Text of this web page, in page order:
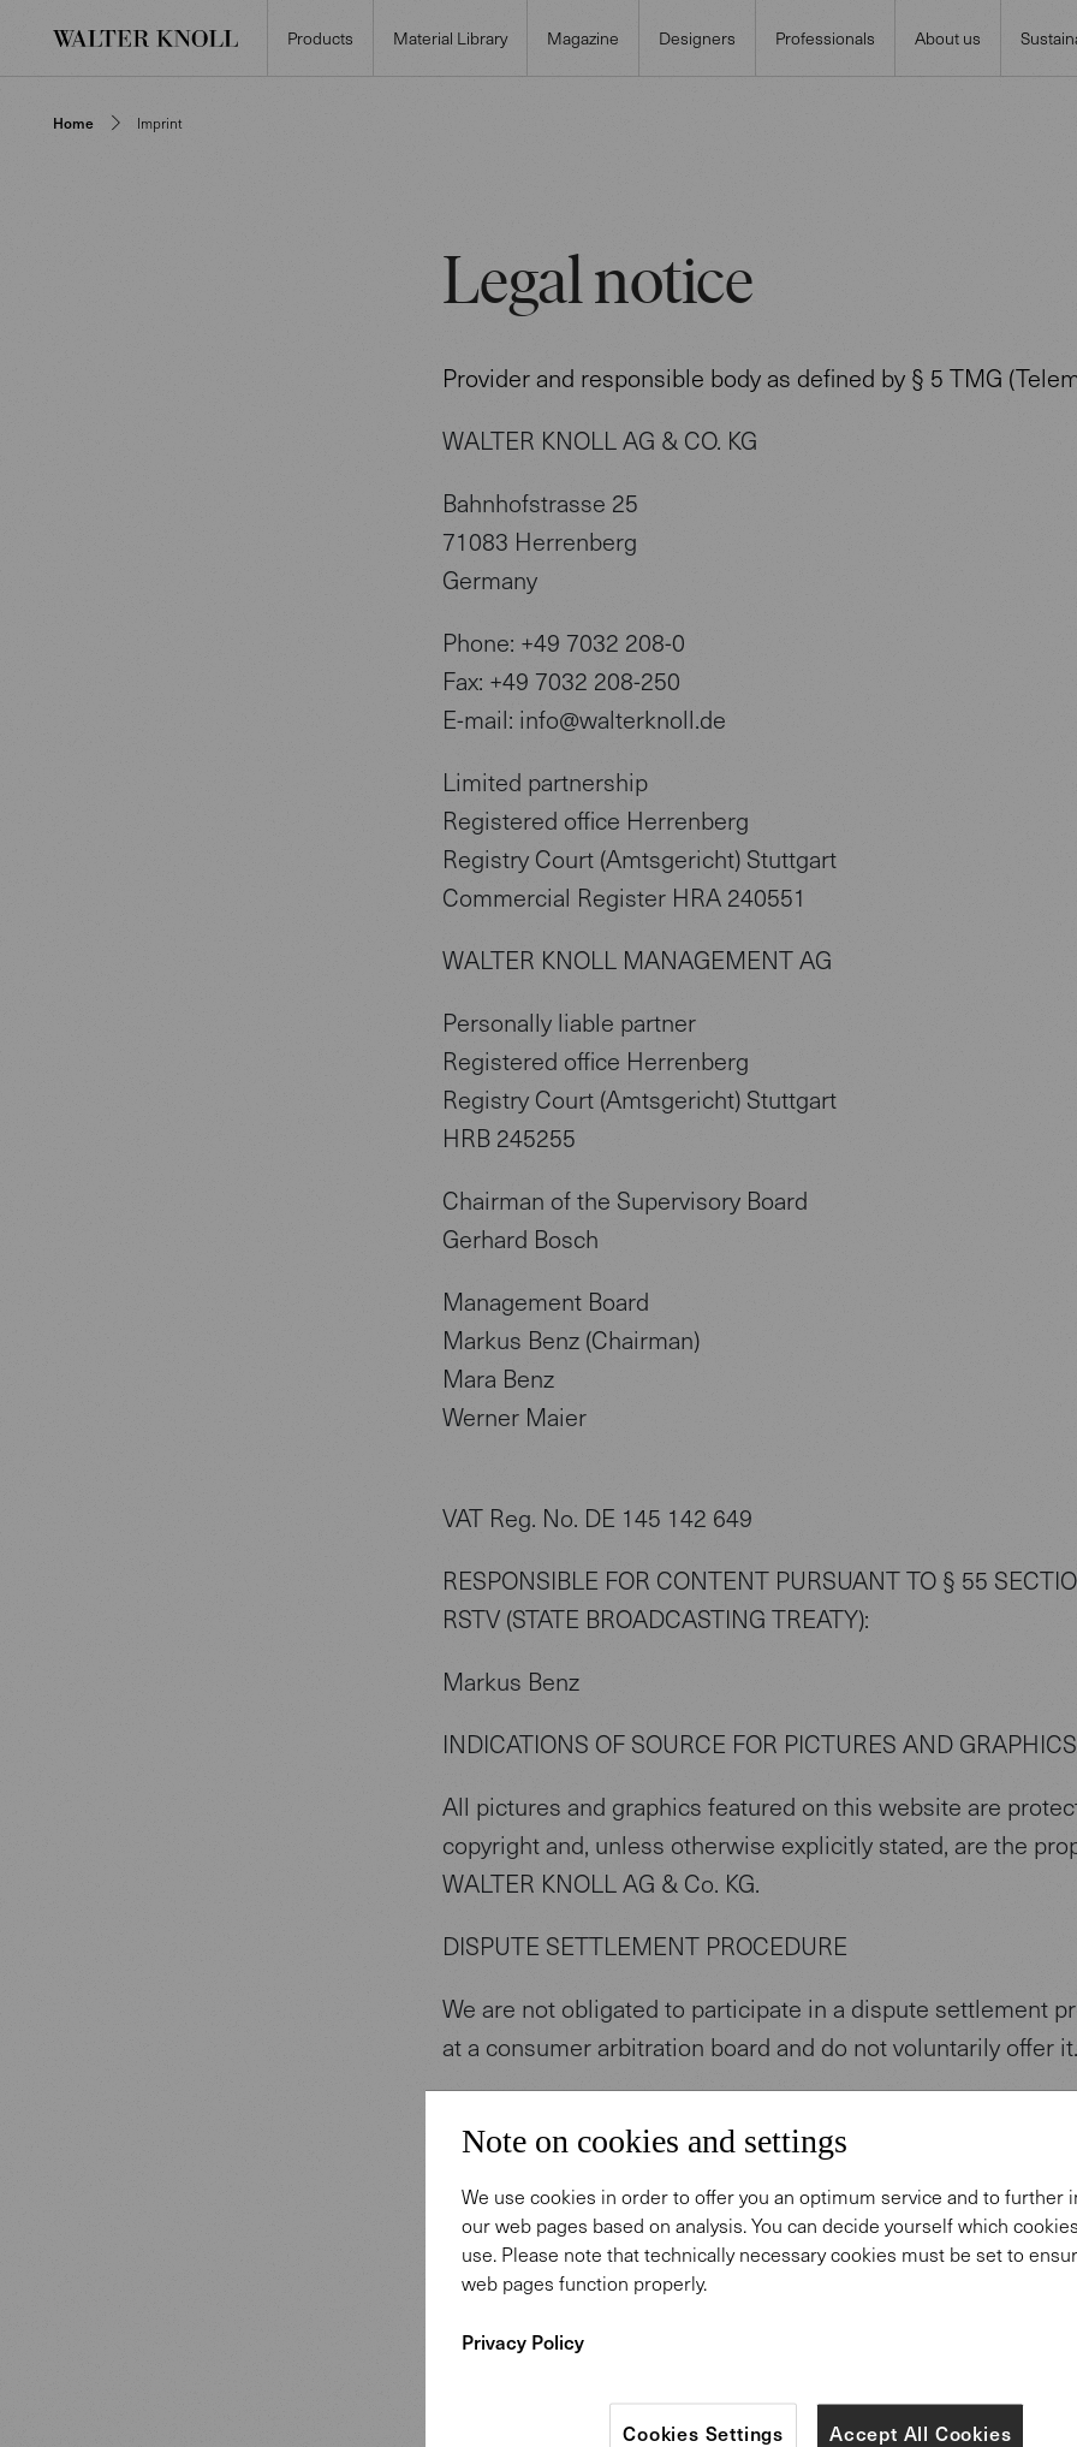
Products Material Library Magazine Designers Professionals About us
Home Imprint
Legal notice
Provider and responsible body as defined by § 5 TMG
WALTER KNOLL AG & CO. KG
Bahnhofstrasse 25
71083 Herrenberg
Germany
Phone: +49 7032 208-0
Fax: +49 7032 208-250
E-mail: info@walterknoll.de
Limited partnership
Registered office Herrenberg
Registry Court (Amtsgericht) Stuttgart
Commercial Register HRA 240551
WALTER KNOLL MANAGEMENT AG
Personally liable partner
Registered office Herrenberg
Registry Court (Amtsgericht) Stuttgart
HRB 245255
Chairman of the Supervisory Board
Gerhard Bosch
Management Board
Markus Benz (Chairman)
Mara Benz
Werner Maier
VAT Reg. No. DE 145 142 649
RESPONSIBLE FOR CONTENT PURSUANT TO § 55
RSTV (STATE BROADCASTING TREATY):
Markus Benz
INDICATIONS OF SOURCE FOR PICTURES AND
All pictures and graphics featured on this website are
copyright and, unless otherwise explicitly stated, are the
WALTER KNOLL AG & Co. KG.
DISPUTE SETTLEMENT PROCEDURE
We are not obligated to participate in a dispute settlement
at a consumer arbitration board and do not voluntarily offer it.
and ads, to provide social media features and to analyse our
We also share information about your use of our site with
media, advertising and analytics partners who may
collected from your use of their services. You consent to
if you continue to use our website.
Note on cookies and settings
We use cookies in order to offer you an optimum service and to further
our web pages based on analysis. You can decide yourself which
use. Please note that technically necessary cookies must be set to
web pages function properly.
Privacy Policy
Accept All Cookies
Cookies Settings